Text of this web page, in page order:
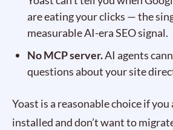
are eating your clicks — the
measurable AI-era SEO signal.
No MCP server.AI agents
questions about your site
Yoast is a reasonable choice if
installed and don’t want to